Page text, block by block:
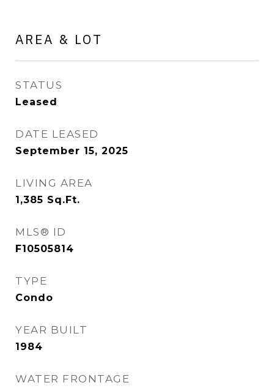
AREA & LOT
STATUS
Leased
DATE LEASED
September 15, 2025
LIVING AREA
1,385 Sq.Ft.
MLS® ID
F10505814
TYPE
Condo
YEAR BUILT
1984
WATER FRONTAGE